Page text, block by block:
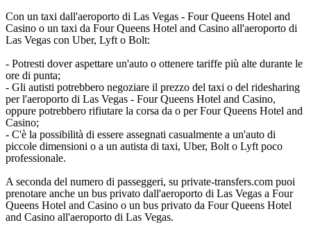
Con un taxi dall'aeroporto di Las Vegas - Four Queens Hotel and
Casino o un taxi da Four Queens Hotel and Casino all'aeroporto di
Las Vegas con Uber, Lyft o Bolt:
- Potresti dover aspettare un'auto o ottenere tariffe più alte durante le
ore di punta;
- Gli autisti potrebbero negoziare il prezzo del taxi o del ridesharing
per l'aeroporto di Las Vegas - Four Queens Hotel and Casino,
oppure potrebbero rifiutare la corsa da o per Four Queens Hotel and
Casino;
- C'è la possibilità di essere assegnati casualmente a un'auto di
piccole dimensioni o a un autista di taxi, Uber, Bolt o Lyft poco
professionale.
A seconda del numero di passeggeri, su private-transfers.com puoi
prenotare anche un bus privato dall'aeroporto di Las Vegas a Four
Queens Hotel and Casino o un bus privato da Four Queens Hotel
and Casino all'aeroporto di Las Vegas.